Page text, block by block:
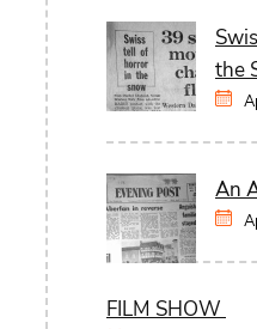
the
An
FILM SHOW